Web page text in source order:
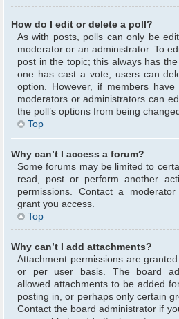
How do I edit or delete a poll?
As with posts, polls can only be
moderator or an administrator. To
post in the topic; this always has
one has cast a vote, users can
option. However, if members
moderators or administrators can
the poll’s options from being
Top
Why can’t I access a forum?
Some forums may be limited to
read, post or perform another
permissions. Contact a
grant you access.
Top
Why can’t I add attachments?
Attachment permissions are
or per user basis. The board
allowed attachments to be added
posting in, or perhaps only certain
Contact the board administrator if